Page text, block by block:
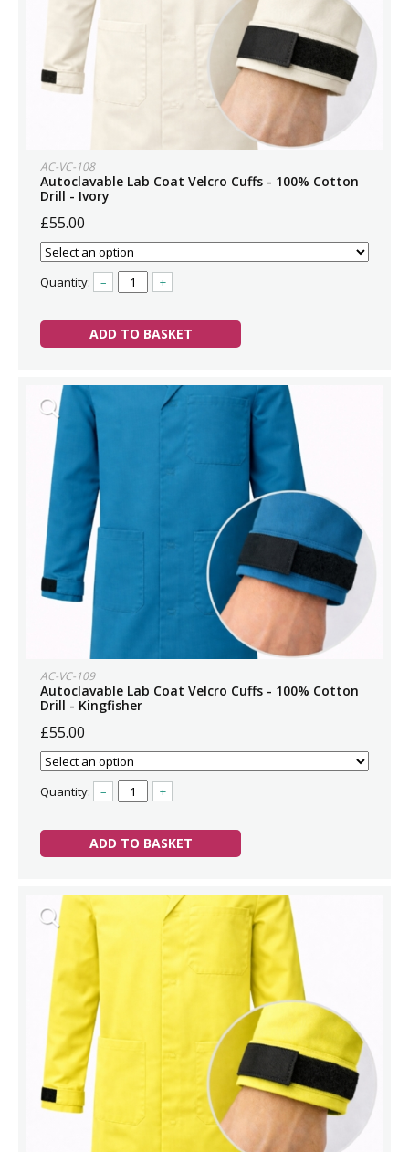
AC-VC-108
Autoclavable Lab Coat Velcro Cuffs - 100% Cotton
Drill - Ivory
£55.00
Quantity: – +
ADD TO BASKET
AC-VC-109
Autoclavable Lab Coat Velcro Cuffs - 100% Cotton
Drill - Kingfisher
£55.00
Quantity: – +
ADD TO BASKET